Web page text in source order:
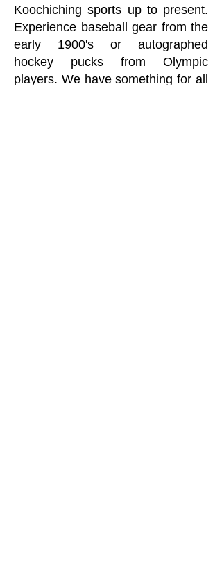
Koochiching sports up to present.
Experience baseball gear from the
early 1900's or autographed
hockey pucks from Olympic
players. We have something for all